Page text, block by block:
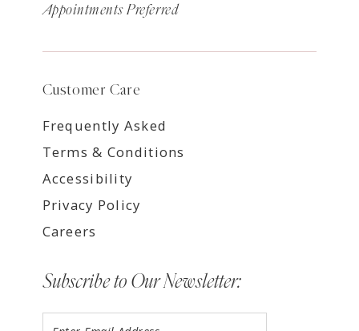
Appointments Preferred
Customer Care
Frequently Asked
Terms & Conditions
Accessibility
Privacy Policy
Careers
Subscribe to Our Newsletter: